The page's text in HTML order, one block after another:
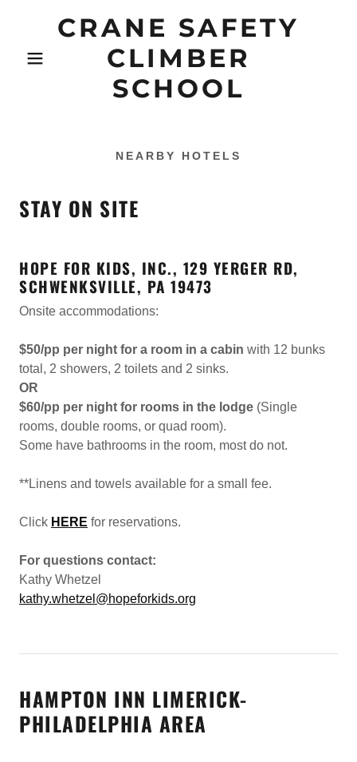
CRANE SAFETY
CLIMBER
SCHOOL
NEARBY HOTELS
STAY ON SITE
HOPE FOR KIDS, INC., 129 YERGER RD,
SCHWENKSVILLE, PA 19473
Onsite accommodations:
$50/pp per night for a room in a cabin with 12 bunks
total, 2 showers, 2 toilets and 2 sinks.
OR
$60/pp per night for rooms in the lodge (Single
rooms, double rooms, or quad room).
Some have bathrooms in the room, most do not.
**Linens and towels available for a small fee.
Click HERE for reservations.
For questions contact:
Kathy Whetzel
kathy.whetzel@hopeforkids.org
HAMPTON INN LIMERICK-
PHILADELPHIA AREA